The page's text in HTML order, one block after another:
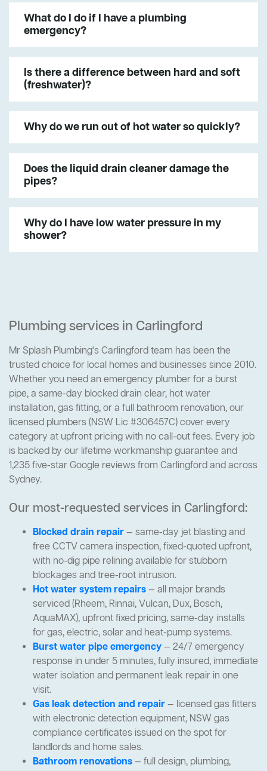
What do I do if I have a plumbing
emergency?
Is there a difference between hard and soft
(freshwater)?
Why do we run out of hot water so quickly?
Does the liquid drain cleaner damage the
pipes?
Why do I have low water pressure in my
shower?
Plumbing services in Carlingford
Mr Splash Plumbing's Carlingford team has been the
trusted choice for local homes and businesses since 2010.
Whether you need an emergency plumber for a burst
pipe, a same-day blocked drain clear, hot water
installation, gas fitting, or a full bathroom renovation, our
licensed plumbers (NSW Lic #306457C) cover every
category at upfront pricing with no call-out fees. Every job
is backed by our lifetime workmanship guarantee and
1,235 five-star Google reviews from Carlingford and across
Sydney.
Our most-requested services in Carlingford:
Blocked drain repair— same-day jet blasting and
free CCTV camera inspection, fixed-quoted upfront,
with no-dig pipe relining available for stubborn
blockages and tree-root intrusion.
Hot water system repairs— all major brands
serviced (Rheem, Rinnai, Vulcan, Dux, Bosch,
AquaMAX), upfront fixed pricing, same-day installs
for gas, electric, solar and heat-pump systems.
Burst water pipe emergency— 24/7 emergency
response in under 5 minutes, fully insured, immediate
water isolation and permanent leak repair in one
visit.
Gas leak detection and repair— licensed gas fitters
with electronic detection equipment, NSW gas
compliance certificates issued on the spot for
landlords and home sales.
Bathroom renovations— full design, plumbing,